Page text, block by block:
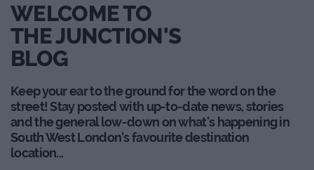
WELCOME TO
THE JUNCTION'S
BLOG
Keep your ear to the ground for the word on the
street! Stay posted with up-to-date news, stories
and the general low-down on what's happening in
South West London's favourite destination
location...